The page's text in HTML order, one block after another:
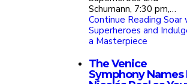
Schumann, 7:30 pm,…
Continue Reading Soar
Superheroes and
a Masterpiece
The Venice
Symphony Names